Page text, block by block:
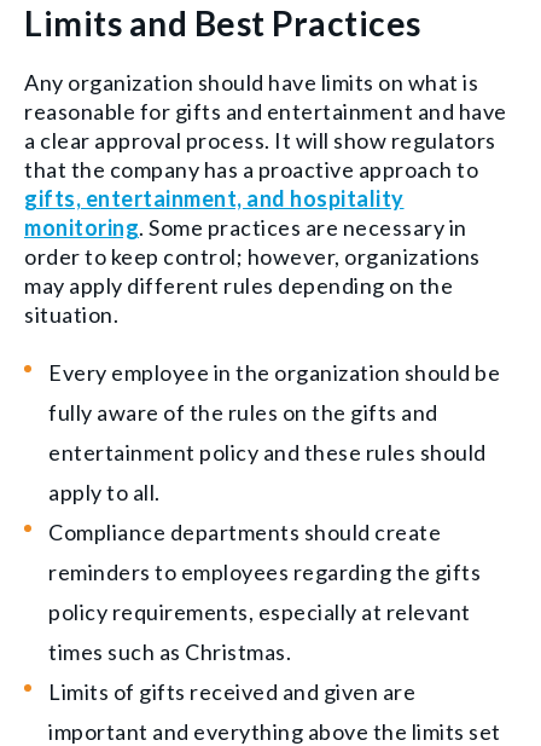
Limits and Best Practices
Any organization should have limits on what is
reasonable for gifts and entertainment and have
a clear approval process. It will show regulators
that the company has a proactive approach to
gifts, entertainment, and hospitality
monitoring. Some practices are necessary in
order to keep control; however, organizations
may apply different rules depending on the
situation.
Every employee in the organization should be
fully aware of the rules on the gifts and
entertainment policy and these rules should
apply to all.
Compliance departments should create
reminders to employees regarding the gifts
policy requirements, especially at relevant
times such as Christmas.
Limits of gifts received and given are
important and everything above the limits set